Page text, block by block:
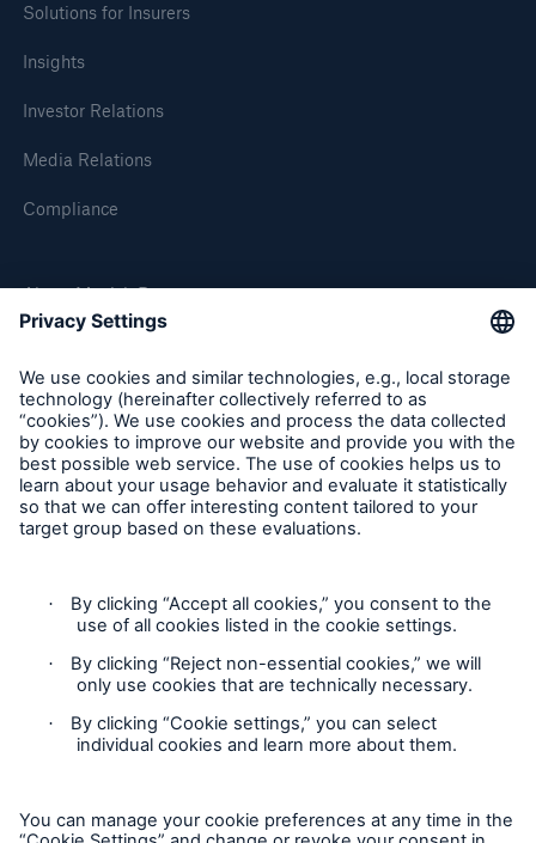
Solutions for Insurers
Insights
Investor Relations
Media Relations
Compliance
About Munich Re
Munich Re Worldwide
Follow us
Contact
Privacy
Legal Notice